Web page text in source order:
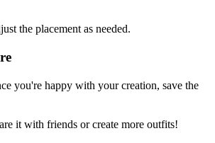
the placement as needed.
you're happy with your creation, save the
it with friends or create more outfits!